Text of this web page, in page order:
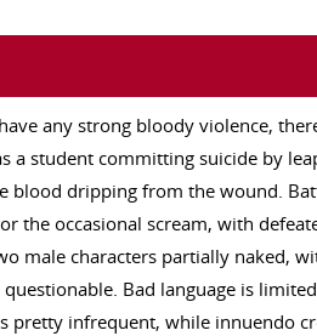
any strong bloody violence,
a student committing suicide by
blood dripping from the wound.
the occasional scream, with
male characters partially naked,
Bad language is
pretty infrequent, while innuendo